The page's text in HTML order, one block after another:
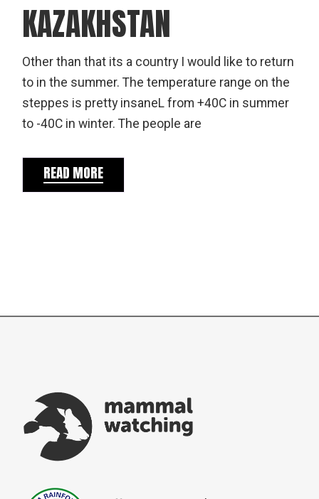
KAZAKHSTAN
Other than that its a country I would like to return
to in the summer. The temperature range on the
steppes is pretty insaneL from +40C in summer
to -40C in winter. The people are
READ MORE